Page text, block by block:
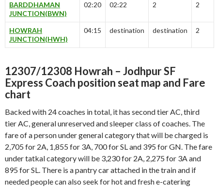
BARDDHAMAN
JUNCTION(BWN)
02:20 02:22 2 2
HOWRAH
JUNCTION(HWH)
04:15 destination destination 2
12307/12308 Howrah – Jodhpur SF
Express Coach position seat map and Fare
chart
Backed with 24 coaches in total, it has second tier AC, third
tier AC, general unreserved and sleeper class of coaches. The
fare of a person under general category that will be charged is
2,705 for 2A, 1,855 for 3A, 700 for SL and 395 for GN. The fare
under tatkal category will be 3,230 for 2A, 2,275 for 3A and
895 for SL. There is a pantry car attached in the train and if
needed people can also seek for hot and fresh e-catering